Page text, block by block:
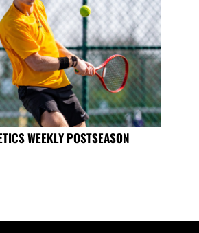
WEEKLY POSTSEASON